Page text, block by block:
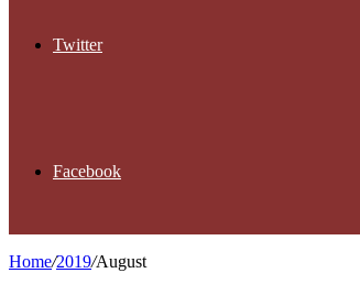
Twitter
Facebook
Home/2019/August